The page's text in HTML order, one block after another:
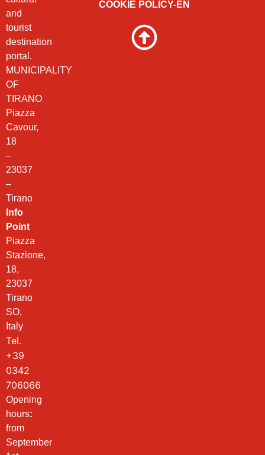
and
tourist
destination
portal.
MUNICIPALITY
OF
TIRANO
Piazza
Cavour,
18
–
23037
–
Tirano
Info
Point
Piazza
Stazione,
18,
23037
Tirano
SO,
Italy
Tel.
+39
0342
706066
Opening
hours:
from
September
COOKIE POLICY-EN